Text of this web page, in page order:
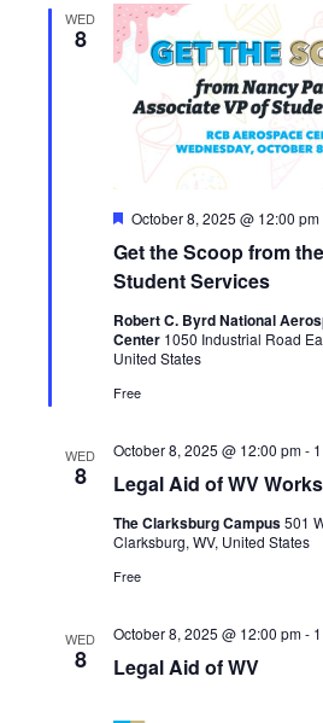
WED
8
Get the Scoop from
Student Services
Featured
October 8, 2025 @ 12:00 pm
Robert C. Byrd National
Center 1050 Industrial Road
United States
Free
WED
8 Legal Aid of WV
October 8, 2025 @ 12:00 pm-
The Clarksburg Campus501
Clarksburg, WV, United States
Free
WED
8 Legal Aid of WV
October 8, 2025 @ 12:00 pm-